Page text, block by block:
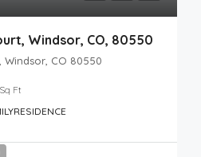
Windsor, CO, 80550
Windsor, CO 80550
Sq Ft